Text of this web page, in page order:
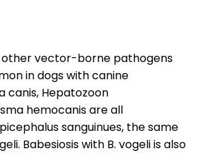
vector-borne pathogens
in dogs with canine
canis, Hepatozoon
hemocanisare all
sanguinues, the same
. Babesiosis with B. vogeliis also